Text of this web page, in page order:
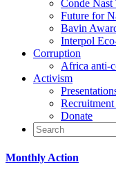
Conde
Future for
Bavin
Interpol
Corruption
Africa anti-
Activism
Donate
Monthly Action